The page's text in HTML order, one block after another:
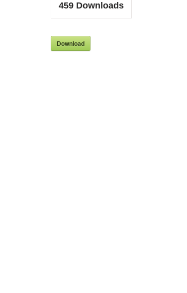
459 Downloads
Download